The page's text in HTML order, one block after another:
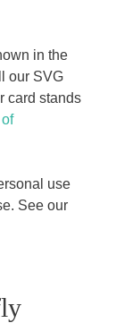
in the
our SVG
card stands
use
See our